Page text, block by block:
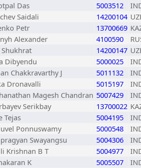
Das 5003512
Saidali 14200104
Petr 13700669
Alexander 4100590
Shukhrat 14200147
Dibyendu 5000025
Chakkravarthy J 5011132
Dronavalli 5015197
Magesh Chandran 5007429
Serikbay 13700022
Tejas 5004195
Ponnuswamy 5000548
Swayangsu 5004306
Krishnan B T 5004977
K 5005507